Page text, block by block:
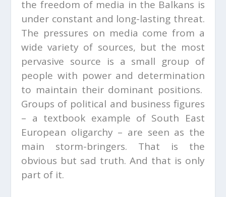
the freedom of media in the Balkans is
under constant and long-lasting threat.
The pressures on media come from a
wide variety of sources, but the most
pervasive source is a small group of
people with power and determination
to maintain their dominant positions.
Groups of political and business figures
– a textbook example of South East
European oligarchy – are seen as the
main storm-bringers. That is the
obvious but sad truth. And that is only
part of it.